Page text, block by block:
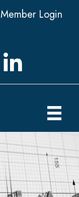
Member Login
LinkedIn icon